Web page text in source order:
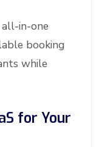
all-in-one
booking
while
for Your